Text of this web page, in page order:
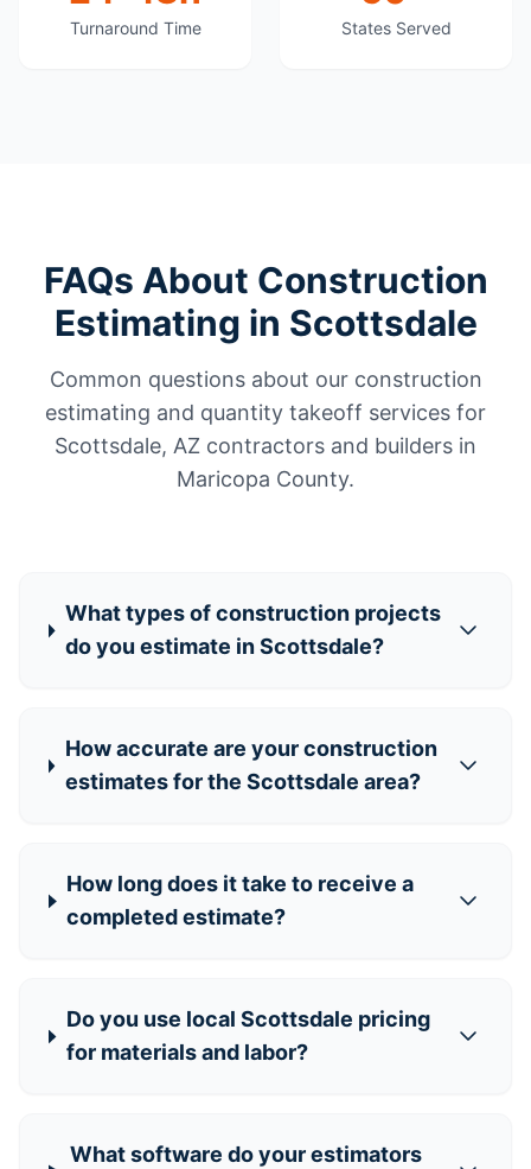
Turnaround Time States Served
FAQs About Construction
Estimating in Scottsdale
Common questions about our construction
estimating and quantity takeoff services for
Scottsdale, AZ contractors and builders in
Maricopa County.
What types of construction projects
do you estimate in Scottsdale?
How accurate are your construction
estimates for the Scottsdale area?
How long does it take to receive a
completed estimate?
Do you use local Scottsdale pricing
for materials and labor?
What software do your estimators